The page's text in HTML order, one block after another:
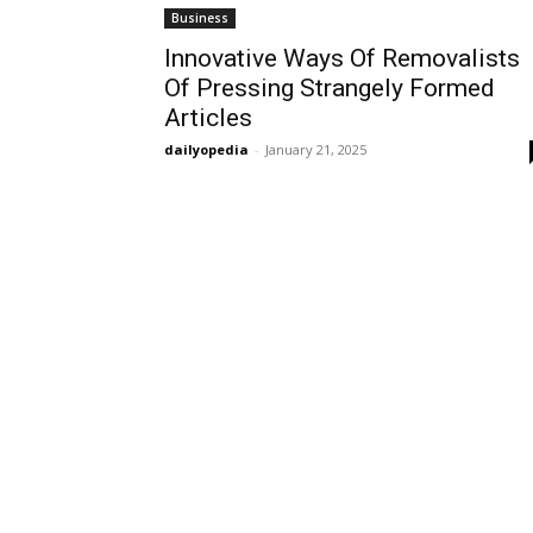
Business
Innovative Ways Of Removalists
Of Pressing Strangely Formed
Articles
dailyopedia - January 21, 2025